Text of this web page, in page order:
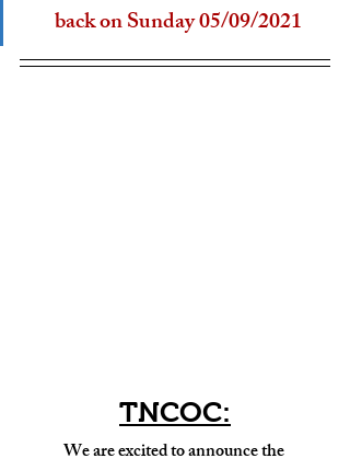
back on Sunday 05/09/2021
TNCOC:
We are excited to announce the